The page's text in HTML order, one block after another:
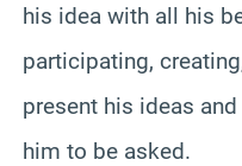
his idea with all his
participating,
present his ideas
him to be asked.